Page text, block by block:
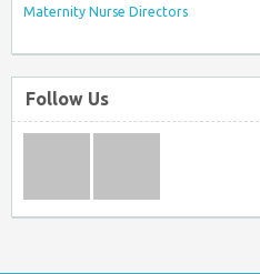
Maternity Nurse Directors
Follow Us